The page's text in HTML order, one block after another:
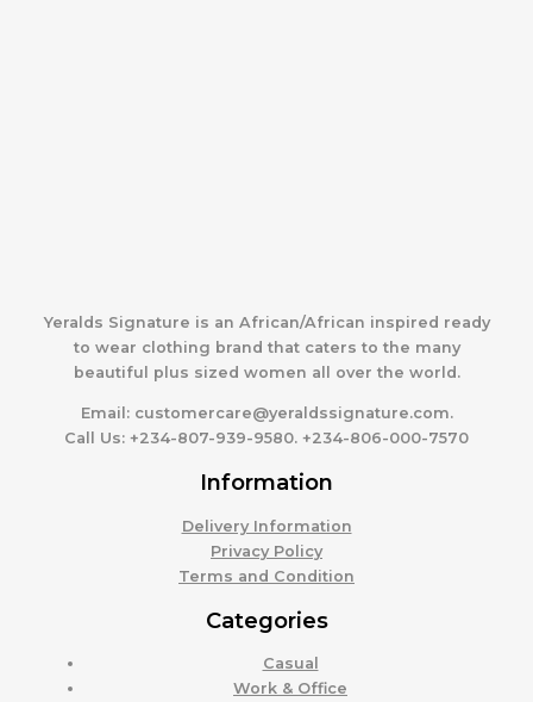
Yeralds Signature is an African/African inspired ready
to wear clothing brand that caters to the many
beautiful plus sized women all over the world.
Email:customercare@yeraldssignature.com.
Call Us: +234-807-939-9580. +234-806-000-7570
Information
Delivery Information
Privacy Policy
Terms and Condition
Categories
Casual
Work & Office